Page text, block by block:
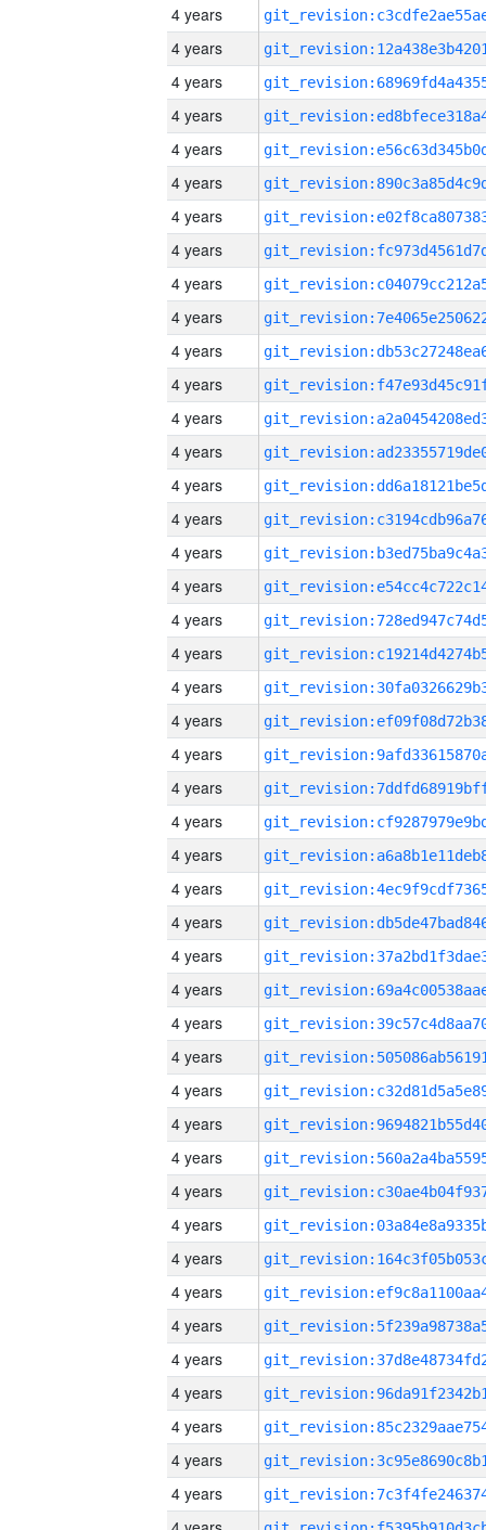
4 years
4 years
4 years
4 years
4 years
4 years
4 years
4 years
4 years
4 years
4 years
4 years
4 years
4 years
4 years
4 years
4 years
4 years
4 years
4 years
4 years
4 years
4 years
4 years
4 years
4 years
4 years
4 years
4 years
4 years
4 years
4 years
4 years
4 years
4 years
4 years
4 years
4 years
4 years
4 years
4 years
4 years
4 years
4 years
4 years